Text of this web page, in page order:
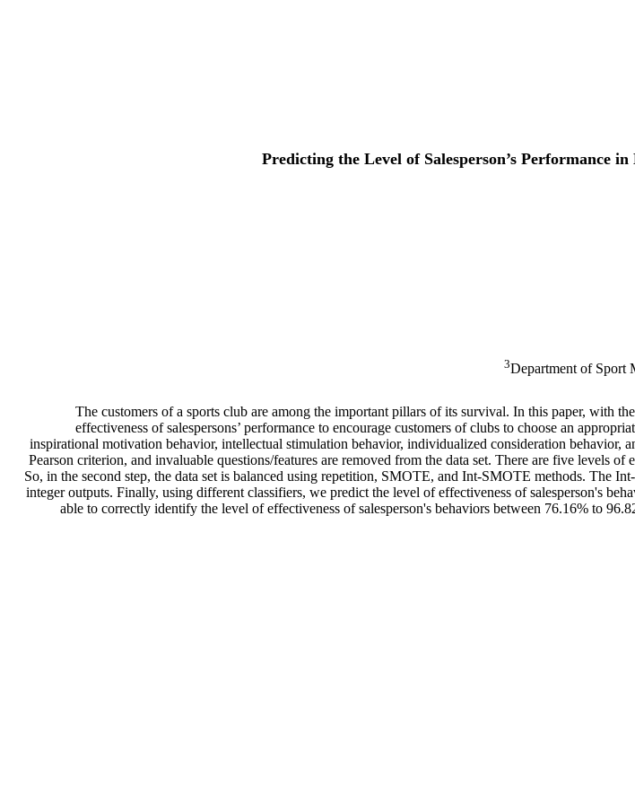
Predicting the Level of Salesperson’s Performance
3Department of Sport
The customers of a sports club are among the important pillars of its survival. In this paper, with
effectiveness of salespersons’ performance to encourage customers of clubs to choose an
inspirational motivation behavior, intellectual stimulation behavior, individualized consideration behavior,
Pearson criterion, and invaluable questions/features are removed from the data set. There are five levels
So, in the second step, the data set is balanced using repetition, SMOTE, and Int-SMOTE methods.
integer outputs. Finally, using different classifiers, we predict the level of effectiveness of salesperson's
able to correctly identify the level of effectiveness of salesperson's behaviors between 76.16% to